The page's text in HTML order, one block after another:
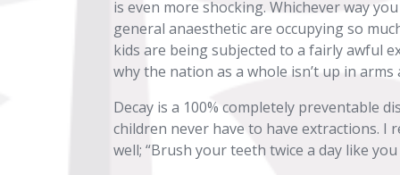
is even more shocking. Whichever way
general anaesthetic are occupying so
kids are being subjected to a fairly awful
why the nation as a whole isn’t up in arms
Decay is a 100% completely preventable
children never have to have extractions.
well; “Brush your teeth twice a day like